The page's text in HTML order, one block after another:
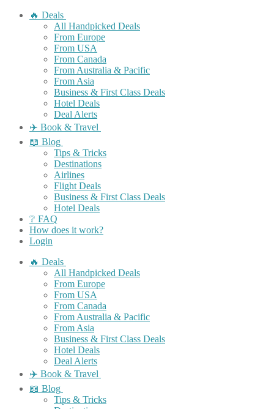
🔥 Deals
All Handpicked Deals
From Europe
From USA
From Canada
From Australia & Pacific
From Asia
Business & First Class Deals
Hotel Deals
Deal Alerts
✈️ Book & Travel
📖 Blog
Tips & Tricks
Destinations
Airlines
Flight Deals
Business & First Class Deals
Hotel Deals
❔ FAQ
How does it work?
Login
🔥 Deals
All Handpicked Deals
From Europe
From USA
From Canada
From Australia & Pacific
From Asia
Business & First Class Deals
Hotel Deals
Deal Alerts
✈️ Book & Travel
📖 Blog
Tips & Tricks